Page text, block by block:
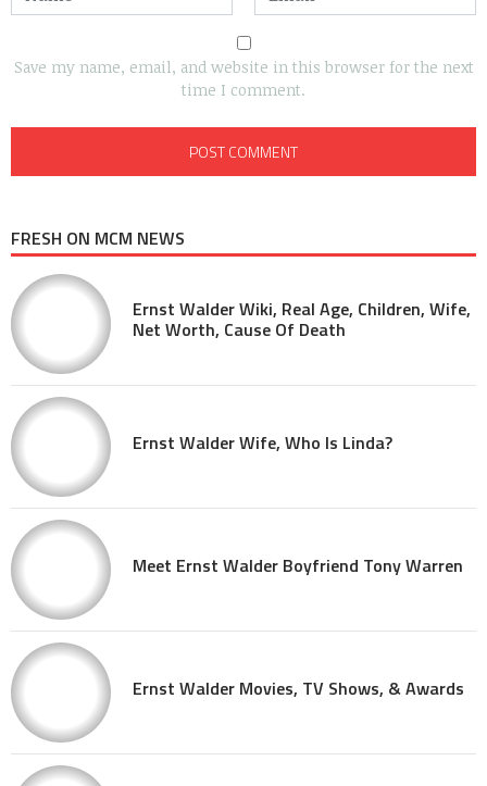
Save my name, email, and website in this browser for the next
time I comment.
FRESH ON MCM NEWS
Ernst Walder Wiki, Real Age, Children, Wife,
Net Worth, Cause Of Death
Ernst Walder Wife, Who Is Linda?
Meet Ernst Walder Boyfriend Tony Warren
Ernst Walder Movies, TV Shows, & Awards